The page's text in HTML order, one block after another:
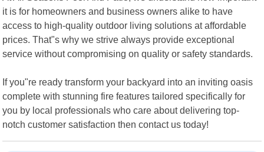
it is for homeowners and business owners alike to have
access to high-quality outdoor living solutions at affordable
prices. That"s why we strive always provide exceptional
service without compromising on quality or safety standards.
If you"re ready transform your backyard into an inviting oasis
complete with stunning fire features tailored specifically for
you by local professionals who care about delivering top-
notch customer satisfaction then contact us today!